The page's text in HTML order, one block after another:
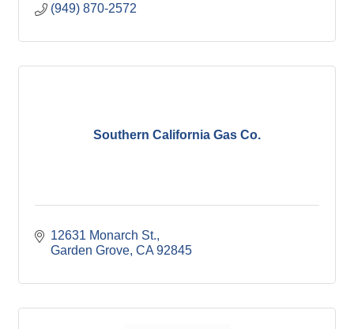
(949) 870-2572
Southern California Gas Co.
12631 Monarch St.
Garden Grove CA 92845